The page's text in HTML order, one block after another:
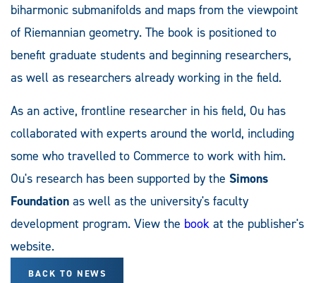
biharmonic submanifolds and maps from the viewpoint
of Riemannian geometry. The book is positioned to
benefit graduate students and beginning researchers,
as well as researchers already working in the field.
As an active, frontline researcher in his field, Ou has
collaborated with experts around the world, including
some who travelled to Commerce to work with him.
Ou's research has been supported by the Simons
Foundation as well as the university's faculty
development program. View the book at the publisher's
website.
BACK TO NEWS